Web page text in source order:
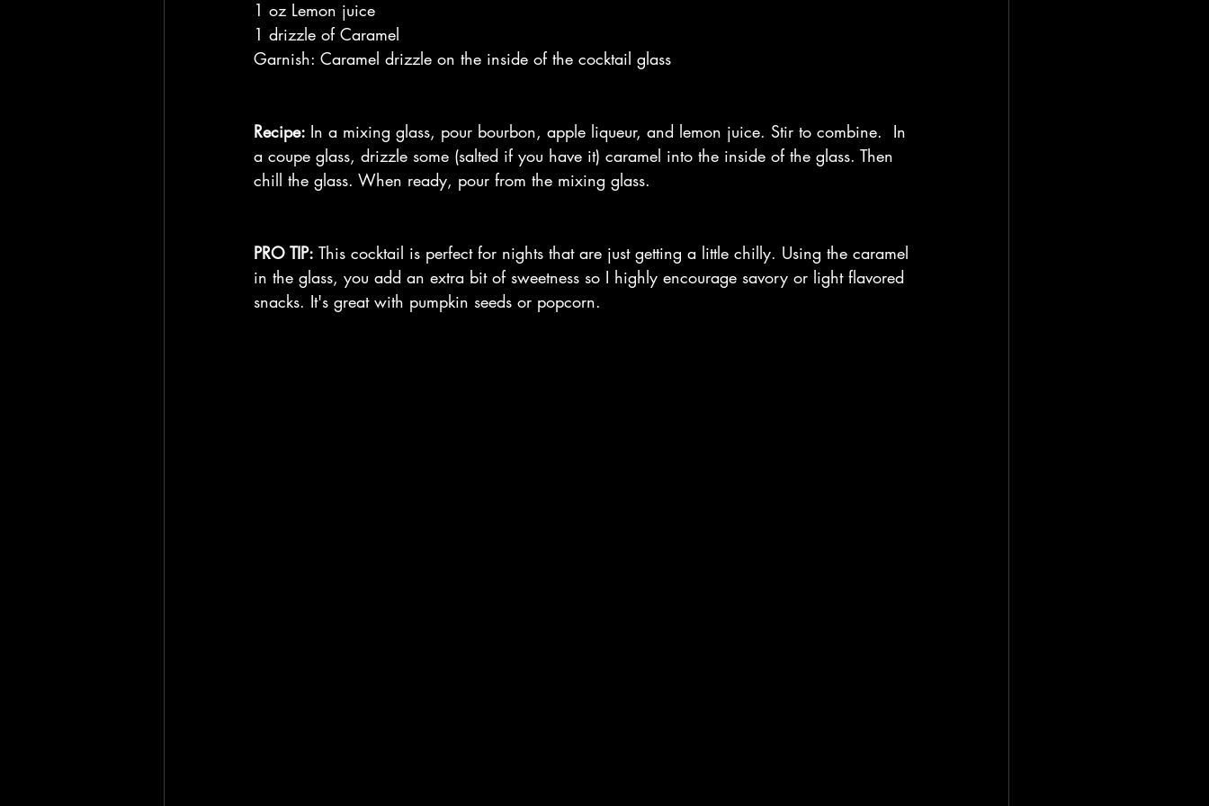
1 oz Lemon juice
1 drizzle of Caramel
Garnish: Caramel drizzle on the inside of the cocktail glass
Recipe: In a mixing glass, pour bourbon, apple liqueur, and lemon juice. Stir to combine.  In
a coupe glass, drizzle some (salted if you have it) caramel into the inside of the glass. Then
chill the glass. When ready, pour from the mixing glass.
PRO TIP: This cocktail is perfect for nights that are just getting a little chilly. Using the caramel
in the glass, you add an extra bit of sweetness so I highly encourage savory or light flavored
snacks. It's great with pumpkin seeds or popcorn.